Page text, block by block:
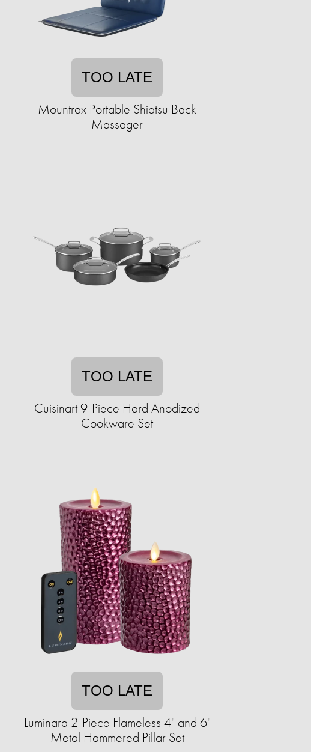
TOO LATE
Mountrax Portable Shiatsu Back
Massager
TOO LATE
Cuisinart 9-Piece Hard Anodized
Cookware Set
TOO LATE
Luminara 2-Piece Flameless 4" and 6"
Metal Hammered Pillar Set